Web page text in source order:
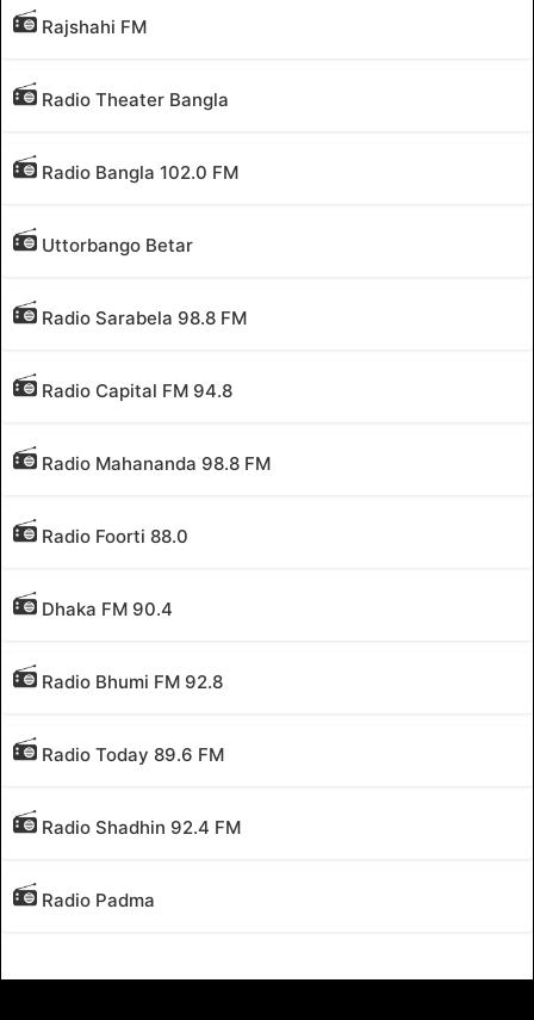
Rajshahi FM
Radio Theater Bangla
Radio Bangla 102.0 FM
Uttorbango Betar
Radio Sarabela 98.8 FM
Radio Capital FM 94.8
Radio Mahananda 98.8 FM
Radio Foorti 88.0
Dhaka FM 90.4
Radio Bhumi FM 92.8
Radio Today 89.6 FM
Radio Shadhin 92.4 FM
Radio Padma